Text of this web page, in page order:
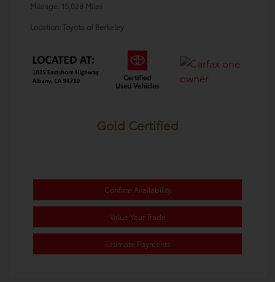
Mileage: 15,028 Miles
Location: Toyota of Berkeley
Gold Certified
Confirm Availability
Value Your Trade
Estimate Payments